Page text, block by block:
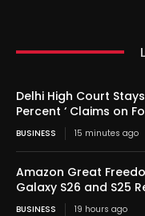
Delhi High Court Stays
Percent ‘ Claims on
BUSINESS 15 minutes ago
Amazon Great
Galaxy S26 and S25
BUSINESS 19 hours ago